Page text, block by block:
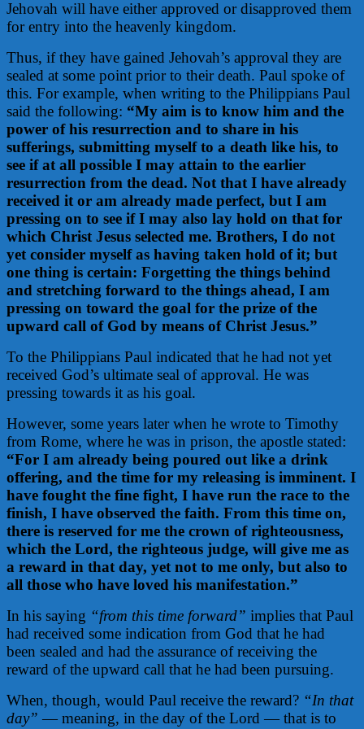
Jehovah will have either approved or disapproved them
for entry into the heavenly kingdom.
Thus, if they have gained Jehovah’s approval they are
sealed at some point prior to their death. Paul spoke of
this. For example, when writing to the Philippians Paul
said the following: “My aim is to know him and the
power of his resurrection and to share in his
sufferings, submitting myself to a death like his, to
see if at all possible I may attain to the earlier
resurrection from the dead. Not that I have already
received it or am already made perfect, but I am
pressing on to see if I may also lay hold on that for
which Christ Jesus selected me. Brothers, I do not
yet consider myself as having taken hold of it; but
one thing is certain: Forgetting the things behind
and stretching forward to the things ahead, I am
pressing on toward the goal for the prize of the
upward call of God by means of Christ Jesus.”
To the Philippians Paul indicated that he had not yet
received God’s ultimate seal of approval. He was
pressing towards it as his goal.
However, some years later when he wrote to Timothy
from Rome, where he was in prison, the apostle stated:
“For I am already being poured out like a drink
offering, and the time for my releasing is imminent. I
have fought the fine fight, I have run the race to the
finish, I have observed the faith. From this time on,
there is reserved for me the crown of righteousness,
which the Lord, the righteous judge, will give me as
a reward in that day, yet not to me only, but also to
all those who have loved his manifestation.”
In his saying “from this time forward” implies that Paul
had received some indication from God that he had
been sealed and had the assurance of receiving the
reward of the upward call that he had been pursuing.
When, though, would Paul receive the reward? “In that
day” — meaning, in the day of the Lord — that is to